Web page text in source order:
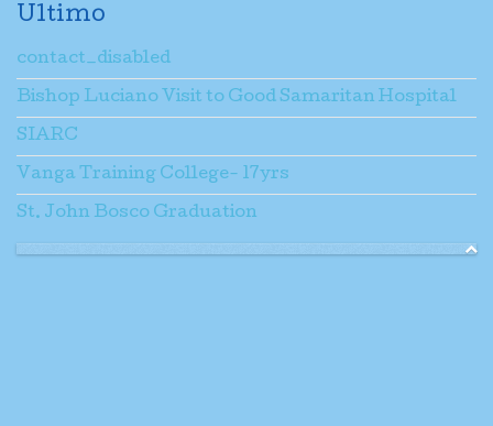
Ultimo
contact_disabled
Bishop Luciano Visit to Good Samaritan Hospital
SIARC
Vanga Training College- 17yrs
St. John Bosco Graduation